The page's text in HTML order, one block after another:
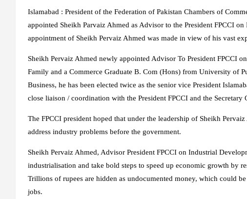
Islamabad : President of the Federation of Pakistan Chambers of
appointed Sheikh Parvaiz Ahmed as Advisor to the President FPCCI
appointment of Sheikh Pervaiz Ahmed was made in view of his vast
Sheikh Pervaiz Ahmed newly appointed Advisor To President FPCCI
Family and a Commerce Graduate B. Com (Hons) from University of
Business, he has been elected twice as the senior vice President
close liaison / coordination with the President FPCCI and the Secretary
The FPCCI president hoped that under the leadership of Sheikh
address industry problems before the government.
Sheikh Pervaiz Ahmed, Advisor President FPCCI on Industrial
industrialisation and take bold steps to speed up economic growth by
Trillions of rupees are hidden as undocumented money, which could
jobs.